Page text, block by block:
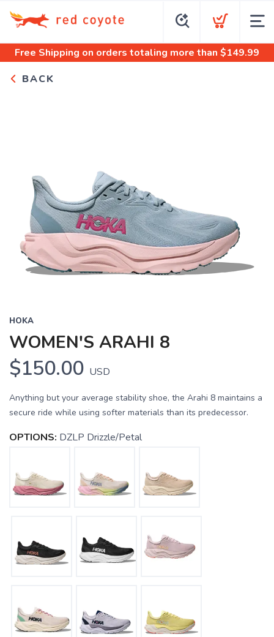
Free Shipping on orders totaling more than $149.99
BACK
HOKA
WOMEN'S ARAHI 8
$150.00 USD
Anything but your average stability shoe, the Arahi 8 maintains a
secure ride while using softer materials than its predecessor.
OPTIONS: DZLP Drizzle/Petal